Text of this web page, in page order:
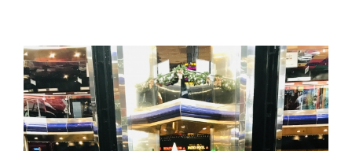
View
Larger
Image